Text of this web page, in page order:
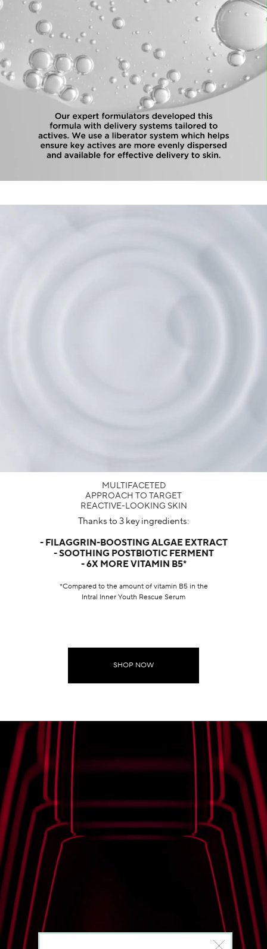
MULTIFACETED
APPROACH TO TARGET
REACTIVE-LOOKING SKIN​
Thanks to 3 key ingredients:
- FILAGGRIN-BOOSTING ALGAE EXTRACT
- SOOTHING POSTBIOTIC FERMENT
- 6X MORE VITAMIN B5*
*Compared to the amount of vitamin B5 in the
Intral Inner Youth Rescue Serum
SHOP NOW